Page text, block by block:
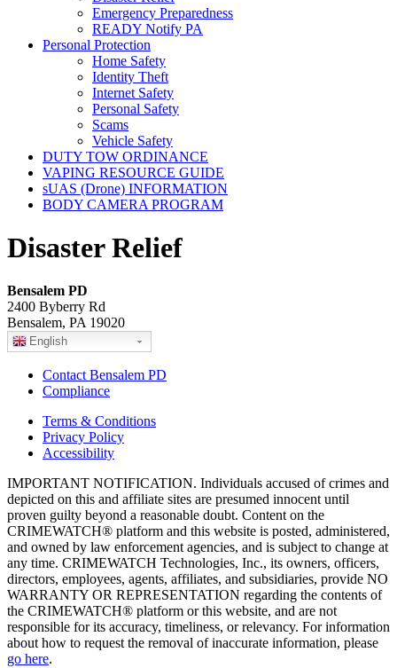
Emergency Preparedness
READY Notify PA
Personal Protection
Home Safety
Identity Theft
Internet Safety
Personal Safety
Scams
Vehicle Safety
DUTY TOW ORDINANCE
VAPING RESOURCE GUIDE
sUAS (Drone) INFORMATION
BODY CAMERA PROGRAM
Disaster Relief
Bensalem PD
2400 Byberry Rd
Bensalem, PA 19020
English
Contact Bensalem PD
Compliance
Terms & Conditions
Privacy Policy
Accessibility
IMPORTANT NOTIFICATION. Individuals accused of crimes and
depicted on this and affiliate sites are presumed innocent until
proven guilty beyond a reasonable doubt. Content on the
CRIMEWATCH® platform and this website is posted, administered,
and owned by law enforcement agencies, and is subject to change at
any time. CRIMEWATCH Technologies, Inc., its owners, officers,
directors, employees, agents, affiliates, and subsidiaries, provide NO
WARRANTY OR REPRESENTATION regarding the contents of
the CRIMEWATCH® platform or this website, and are not
responsible for its accuracy, timeliness, or relevancy. For information
about how to request the removal of inaccurate information, please
go here.